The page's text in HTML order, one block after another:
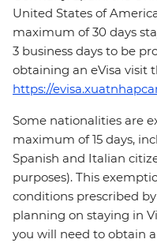
United States of
maximum of 30 days
3 business days to be
obtaining an eVisa visit
https://
Some nationalities are
maximum of 15 days,
Spanish and Italian
purposes). This
conditions prescribed
planning on staying in
you will need to obtain